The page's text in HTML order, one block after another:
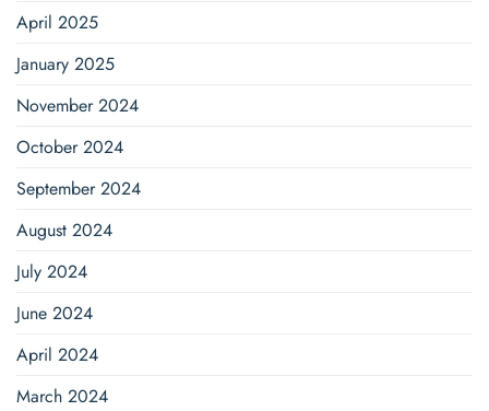
April 2025
January 2025
November 2024
October 2024
September 2024
August 2024
July 2024
June 2024
April 2024
March 2024